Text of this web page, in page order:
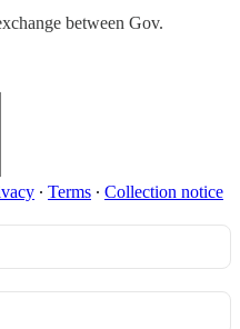
between Gov.
∙ Terms ∙ Collection notice